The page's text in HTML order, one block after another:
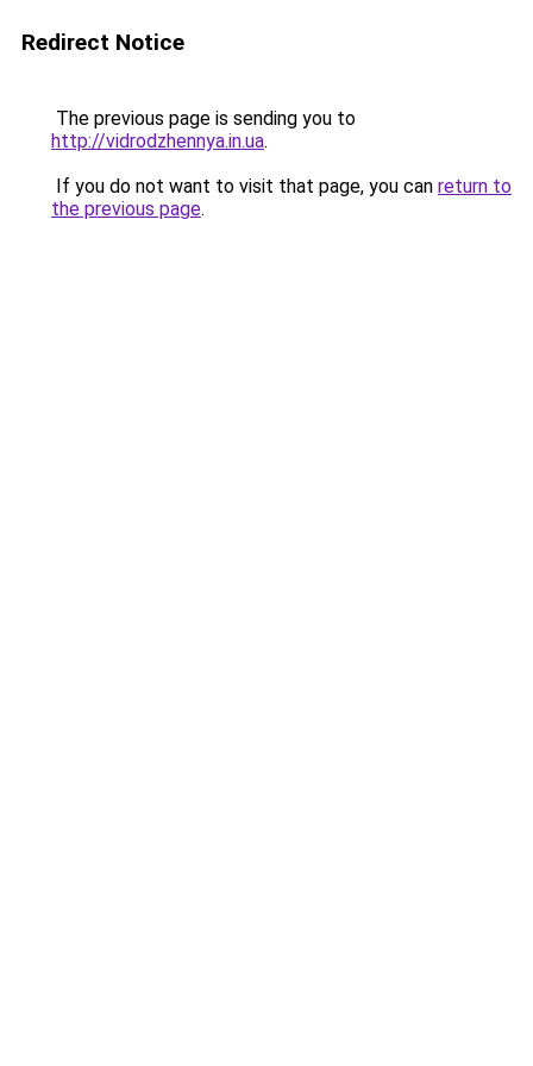
Redirect Notice
The previous page is sending you to
http://vidrodzhennya.in.ua.
If you do not want to visit that page, you can return to
the previous page.